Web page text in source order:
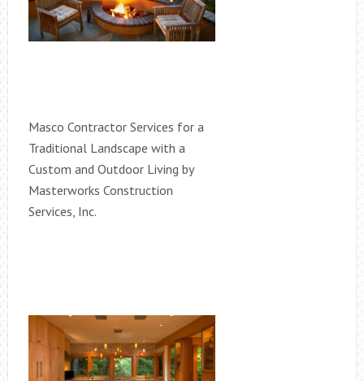
Masco Contractor Services for a
Traditional Landscape with a
Custom and Outdoor Living by
Masterworks Construction
Services, Inc.